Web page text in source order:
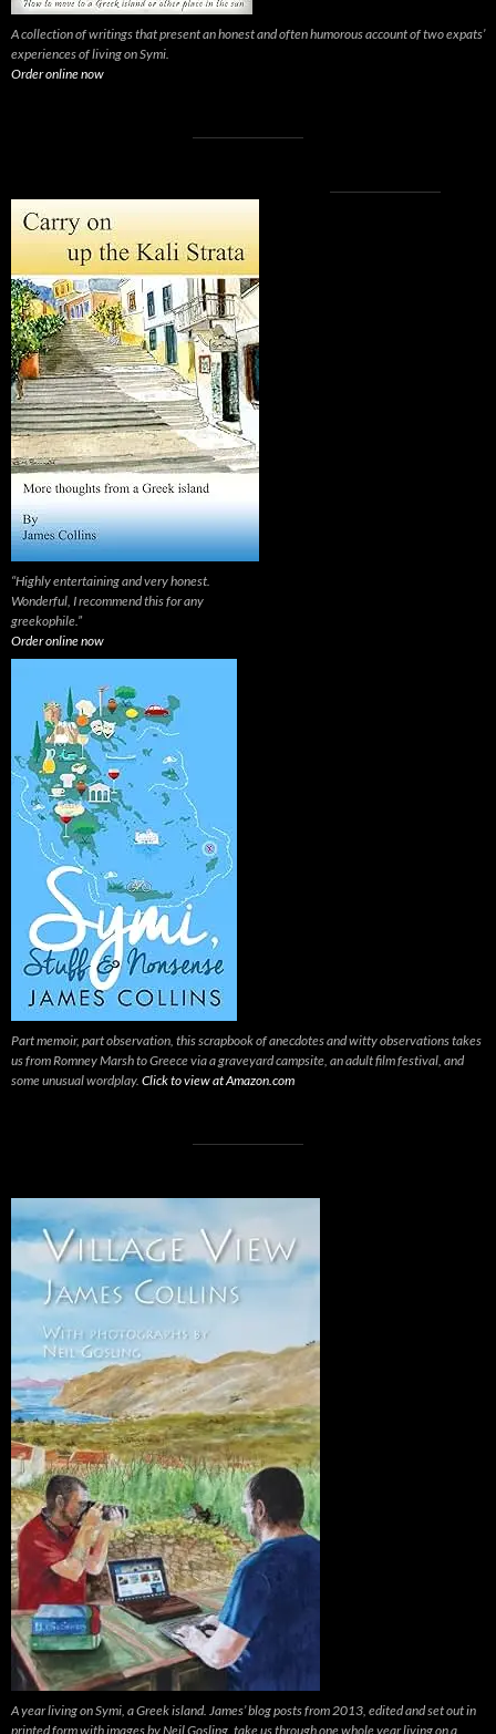
A collection of writings that present an honest and often humorous account of two expats’
experiences of living on Symi.
Order online now
“Highly entertaining and very honest.
Wonderful, I recommend this for any
greekophile.”
Order online now
Part memoir, part observation, this scrapbook of anecdotes and witty observations takes
us from Romney Marsh to Greece via a graveyard campsite, an adult film festival, and
some unusual wordplay. Click to view at Amazon.com
A year living on Symi, a Greek island. James’ blog posts from 2013, edited and set out in
printed form with images by Neil Gosling, take us through one whole year living on a